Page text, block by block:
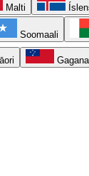
Malti
Soomaali